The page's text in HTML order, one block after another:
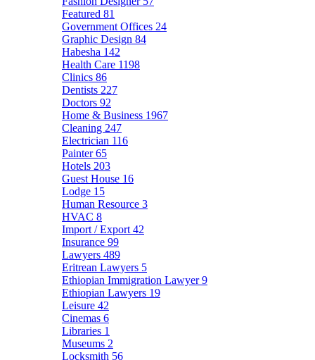
Featured 81
Government Offices 24
Graphic Design 84
Habesha 142
Health Care 1198
Clinics 86
Dentists 227
Doctors 92
Home & Business 1967
Cleaning 247
Electrician 116
Painter65
Hotels 203
Guest House 16
Lodge 15
Human Resource 3
HVAC 8
Import / Export 42
Insurance 99
Lawyers 489
Eritrean Lawyers 5
Ethiopian Immigration Lawyer9
Ethiopian Lawyers 19
Leisure 42
Cinemas 6
Libraries 1
Museums 2
Locksmith 56